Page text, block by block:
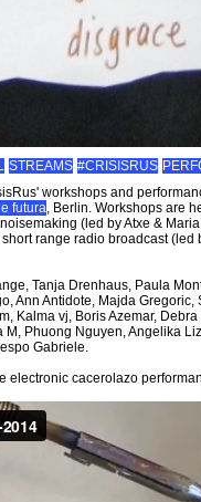
STREAMS #CRISISRUS
workshops and
futura, Berlin. Workshops are
(led by Atxe &
range radio broadcast (led
Tanja Drenhaus, Paula
Ann Antidote, Majda Gregoric,
Kalma vj, Boris Azemar,
M, Phuong Nguyen, Angelika
Gabriele.
electronic cacerolazo